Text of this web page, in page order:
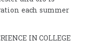
each summer
IN COLLEGE